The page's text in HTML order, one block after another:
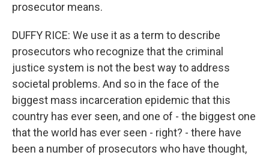
prosecutor means.
DUFFY RICE: We use it as a term to describe
prosecutors who recognize that the criminal
justice system is not the best way to address
societal problems. And so in the face of the
biggest mass incarceration epidemic that this
country has ever seen, and one of - the biggest one
that the world has ever seen - right? - there have
been a number of prosecutors who have thought,